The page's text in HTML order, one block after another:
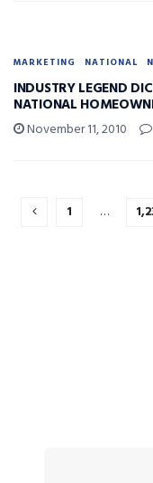
MARKETING NATIONAL
INDUSTRY LEGEND
NATIONAL
November 11, 2010
1 …